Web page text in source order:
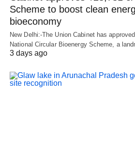
Scheme to boost clean
bioeconomy
New Delhi:-The Union Cabinet has
National Circular Bioenergy Scheme, a
3 days ago